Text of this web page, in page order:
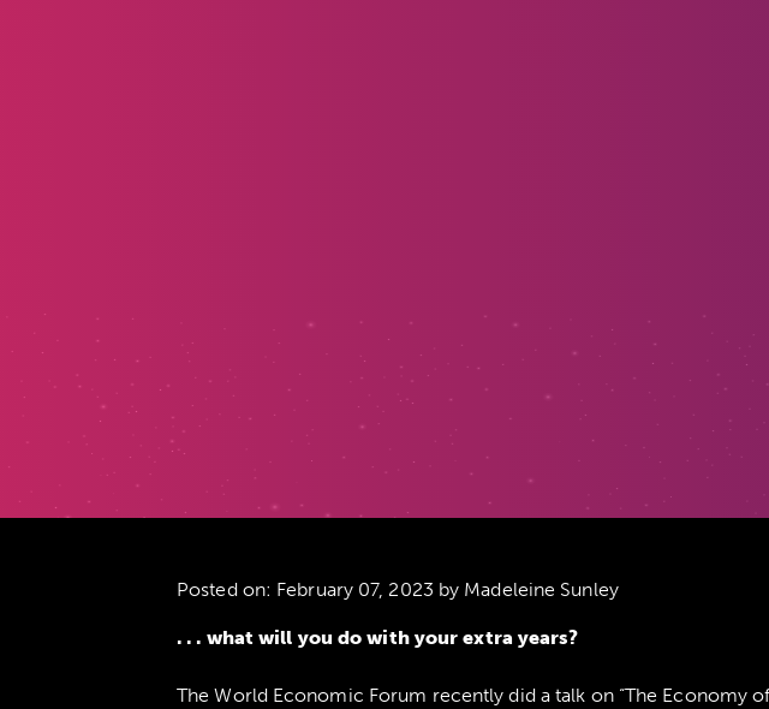
Posted on: February 07, 2023 by Madeleine Sunley
. . . what will you do with your extra years?
The World Economic Forum recently did a talk on “The Economy